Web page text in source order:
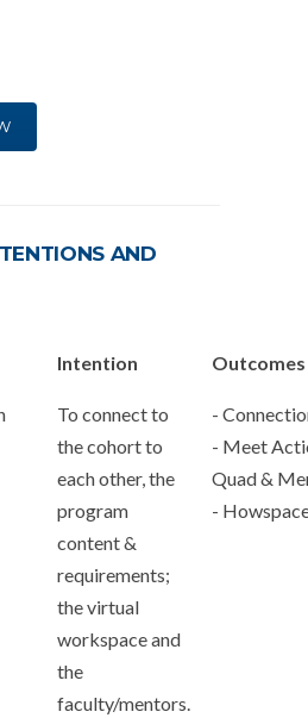
AND
Intention Outcomes
To connect to
the cohort to
each other, the
program
content &
requirements;
the virtual
workspace and
the
faculty/mentors.
-
- Meet
Quad &
-